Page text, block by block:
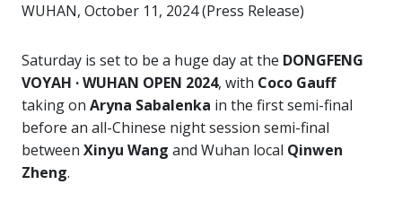
WUHAN, October 11, 2024 (Press Release)
Saturday is set to be a huge day at the DONGFENG
VOYAH · WUHAN OPEN 2024, with Coco Gauff
taking on Aryna Sabalenka in the first semi-final
before an all-Chinese night session semi-final
between Xinyu Wang and Wuhan local Qinwen
Zheng.